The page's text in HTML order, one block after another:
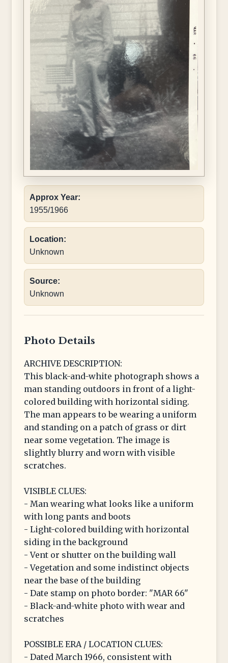
Approx Year:
1955/1966
Location:
Unknown
Source:
Unknown
Photo Details
ARCHIVE DESCRIPTION:
This black-and-white photograph shows a
man standing outdoors in front of a light-
colored building with horizontal siding.
The man appears to be wearing a uniform
and standing on a patch of grass or dirt
near some vegetation. The image is
slightly blurry and worn with visible
scratches.
VISIBLE CLUES:
- Man wearing what looks like a uniform
with long pants and boots
- Light-colored building with horizontal
siding in the background
- Vent or shutter on the building wall
- Vegetation and some indistinct objects
near the base of the building
- Date stamp on photo border: "MAR 66"
- Black-and-white photo with wear and
scratches
POSSIBLE ERA / LOCATION CLUES:
- Dated March 1966, consistent with